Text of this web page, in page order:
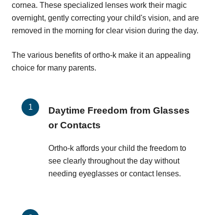
cornea. These specialized lenses work their magic
overnight, gently correcting your child's vision, and are
removed in the morning for clear vision during the day.
The various benefits of ortho-k make it an appealing
choice for many parents.
Daytime Freedom from Glasses
or Contacts
Ortho-k affords your child the freedom to
see clearly throughout the day without
needing eyeglasses or contact lenses.